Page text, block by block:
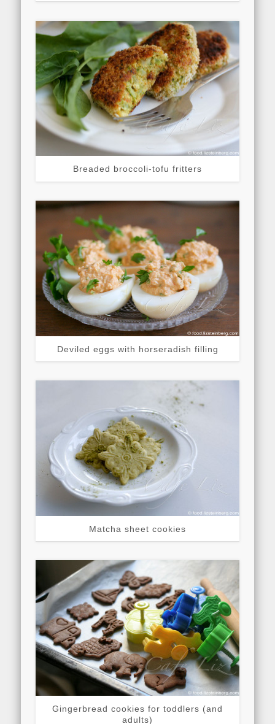
Breaded broccoli-tofu fritters
Deviled eggs with horseradish filling
Matcha sheet cookies
Gingerbread cookies for toddlers (and
adults)